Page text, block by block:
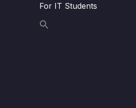
For IT Students